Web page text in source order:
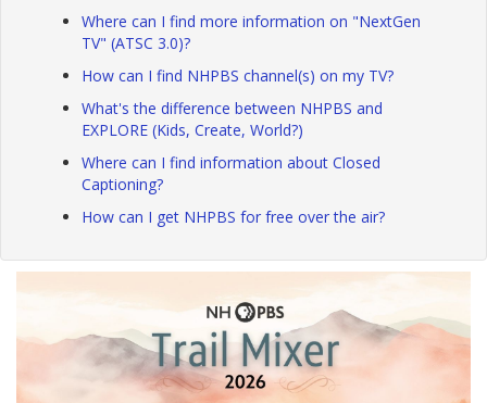
Where can I find more information on "NextGen
TV" (ATSC 3.0)?
How can I find NHPBS channel(s) on my TV?
What's the difference between NHPBS and
EXPLORE (Kids, Create, World?)
Where can I find information about Closed
Captioning?
How can I get NHPBS for free over the air?